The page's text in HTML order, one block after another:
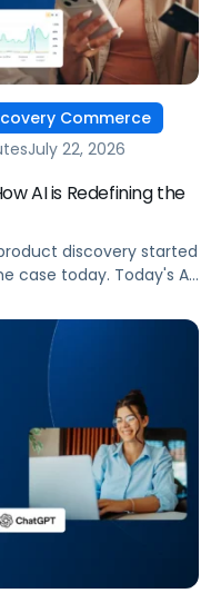
Commerce
July 22, 2026
AI is Redefining the
discovery started
case today. Today's AI
cases, buy products.